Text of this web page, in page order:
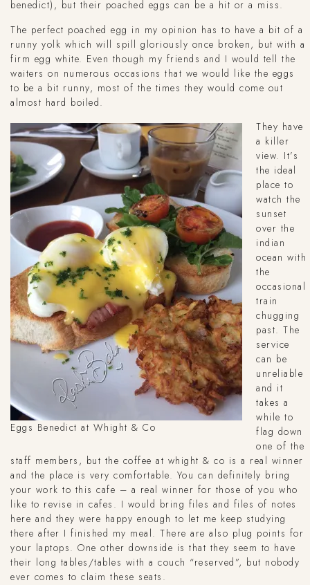
benedict), but their poached eggs can be a hit or a miss.
The perfect poached egg in my opinion has to have a bit of a
runny yolk which will spill gloriously once broken, but with a
firm egg white. Even though my friends and I would tell the
waiters on numerous occasions that we would like the eggs
to be a bit runny, most of the times they would come out
almost hard boiled.
Eggs Benedict at Whight & Co
They have
a killer
view. It’s
the ideal
place to
watch the
sunset
over the
indian
ocean with
the
occasional
train
chugging
past. The
service
can be
unreliable
and it
takes a
while to
flag down
one of the
staff members, but the coffee at whight & co is a real winner
and the place is very comfortable. You can definitely bring
your work to this cafe – a real winner for those of you who
like to revise in cafes. I would bring files and files of notes
here and they were happy enough to let me keep studying
there after I finished my meal. There are also plug points for
your laptops. One other downside is that they seem to have
their long tables/tables with a couch “reserved”, but nobody
ever comes to claim these seats.